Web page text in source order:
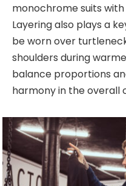
monochrome suits
Layering also plays a
beworn over
shoulders during
balance proportions
harmony in the overall